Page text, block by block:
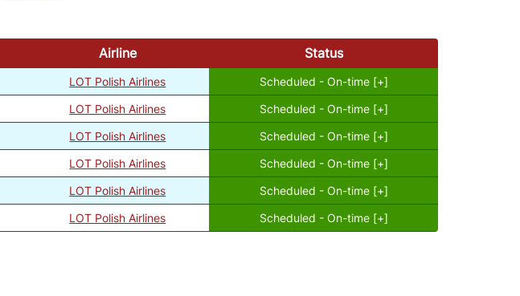
Airline Status
LOT Polish Airlines
Scheduled - On-time [+]
LOT Polish Airlines
Scheduled - On-time [+]
LOT Polish Airlines
Scheduled - On-time [+]
LOT Polish Airlines
Scheduled - On-time [+]
LOT Polish Airlines
Scheduled - On-time [+]
LOT Polish Airlines Scheduled - On-time [+]